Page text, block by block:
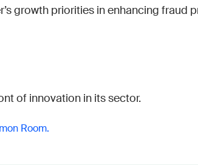
growth priorities in enhancing fraud
of innovation in its sector.
Room.